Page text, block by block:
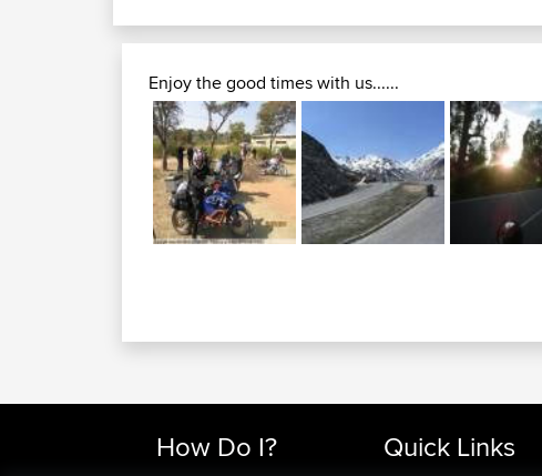
Enjoy the good times with us......
How Do I? Quick Links